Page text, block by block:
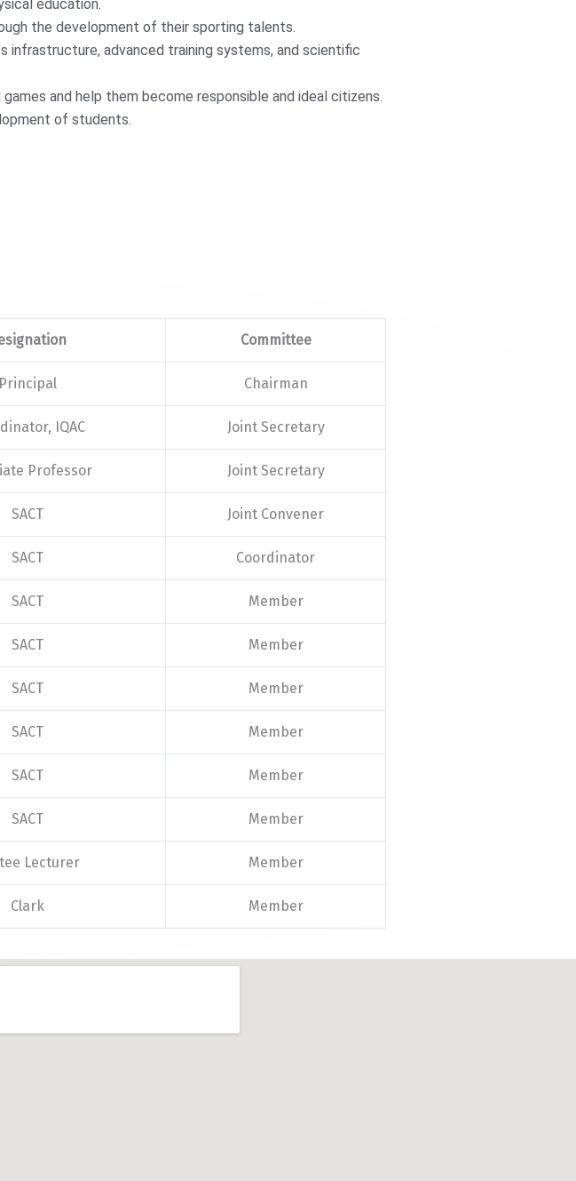
education.
the development of their sporting talents.
advanced training systems, and scientific
and help them become responsible and ideal citizens.
of students.
Committee
Principal Chairman
IQAC Joint Secretary
Professor Joint Secretary
SACT Joint Convener
SACT Coordinator
SACT Member
SACT Member
SACT Member
SACT Member
SACT Member
SACT Member
Lecturer Member
Clark Member